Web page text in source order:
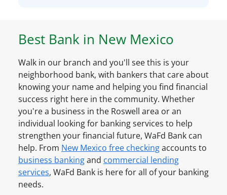
A
c
c
o
u
n
t
O
n
l
i
n
l
B
u
s
i
n
e
s
s
A
c
c
a
y
h
a
v
e
a
n
A
c
c
o
Best Bank in New Mexico
Walk in our branch and you'll see this is your
neighborhood bank, with bankers that care about
knowing your name and helping you find financial
success right here in the community. Whether
you're a business in the Roswell area or an
individual looking for banking services to help
strengthen your financial future, WaFd Bank can
help. From New Mexico free checkingaccounts to
business bankingand commercial lending
services, WaFd Bank is here for all of your banking
needs.